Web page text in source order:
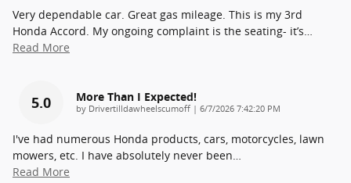
Very dependable car. Great gas mileage. This is my 3rd
Honda Accord. My ongoing complaint is the seating- it’s…
Read More
5.0 More Than I Expected!
by Drivertilldawheelscumoff | on
6/7/2026 7:42:20 PM
I've had numerous Honda products, cars, motorcycles, lawn
mowers, etc. I have absolutely never been…
Read More